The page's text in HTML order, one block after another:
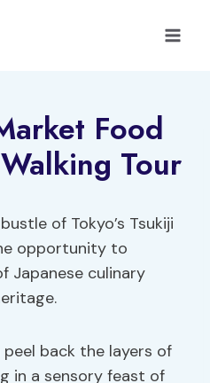
Food
Tour
of Tokyo’s Tsukiji
opportunity to
Japanese culinary
back the layers of
in a sensory feast of